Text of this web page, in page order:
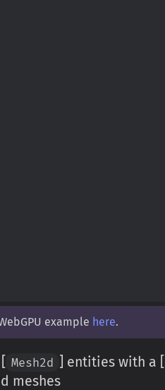
example here.
Mesh2d ] entities with a [
meshes